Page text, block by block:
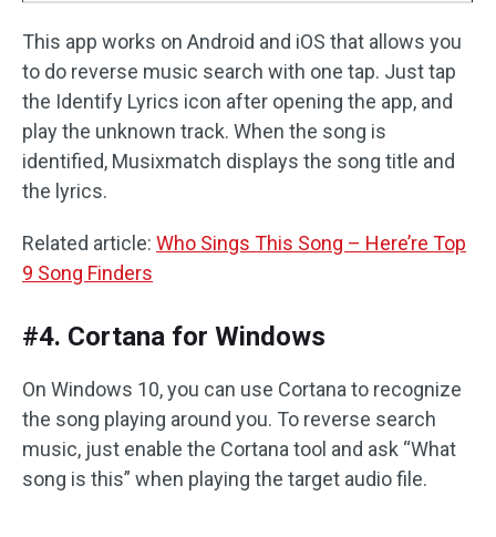
This app works on Android and iOS that allows you
to do reverse music search with one tap. Just tap
the Identify Lyrics icon after opening the app, and
play the unknown track. When the song is
identified, Musixmatch displays the song title and
the lyrics.
Related article: Who Sings This Song – Here’re Top
9 Song Finders
#4. Cortana for Windows
On Windows 10, you can use Cortana to recognize
the song playing around you. To reverse search
music, just enable the Cortana tool and ask “What
song is this” when playing the target audio file.